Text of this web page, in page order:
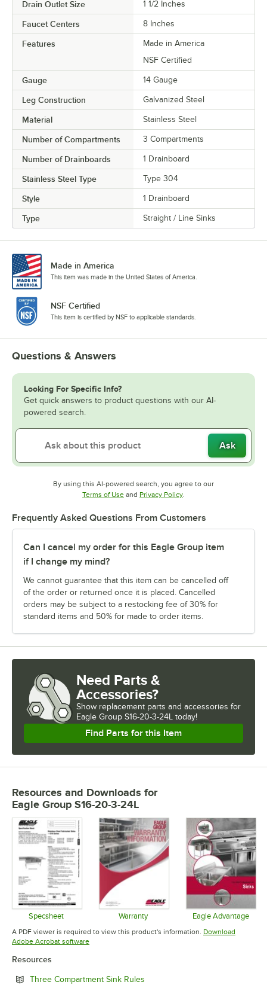
Drain Outlet Size 1 1/2 Inches
Faucet Centers 8 Inches
Features
Made in America
NSF Certified
Gauge 14 Gauge
Leg Construction Galvanized Steel
Material Stainless Steel
Number of Compartments 3 Compartments
Number of Drainboards 1 Drainboard
Stainless Steel Type Type 304
Style 1 Drainboard
Type Straight / Line Sinks
Made in America
This item was made in the United States of America.
NSF Certified
This item is certified by NSF to applicable standards.
Questions & Answers
Looking For Specific Info?
Get quick answers to product questions with our AI-
powered search.
Ask
By using this AI-powered search, you agree to our
Terms of UseOpens in new tab
and Privacy PolicyOpens in new tab
.
Frequently Asked Questions From Customers
Can I cancel my order for this Eagle Group item
if I change my mind?
We cannot guarantee that this item can be cancelled off
of the order or returned once it is placed. Cancelled
orders may be subject to a restocking fee of 30% for
standard items and 50% for made to order items.
Need Parts &
Accessories?
Show replacement parts and accessories for
Eagle Group S16-20-3-24L today!
Find Parts for this Item
Resources and Downloads for
Eagle Group S16-20-3-24L
Specsheet
Opens in new tab
Warranty
Opens in new tab
Eagle Advantage
Opens in
A PDF viewer is required to view this product's information. Download
Adobe Acrobat softwareOpens in new tab
Resources
Three Compartment Sink Rules